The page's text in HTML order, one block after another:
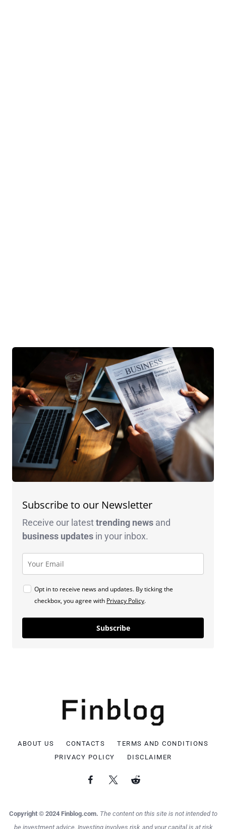
Subscribe to our Newsletter
Receive our latesttrending news and
business updates in your inbox.
Opt in to receive news and updates. By ticking the
checkbox, you agree with Privacy Policy.
Subscribe
ABOUT US CONTACTS
TERMS AND CONDITIONS
PRIVACY POLICY
DISCLAIMER
Copyright © 2024 Finblog.com. The content on this site is not intended to
be investment advice. Investing involves risk, and your capital is at risk